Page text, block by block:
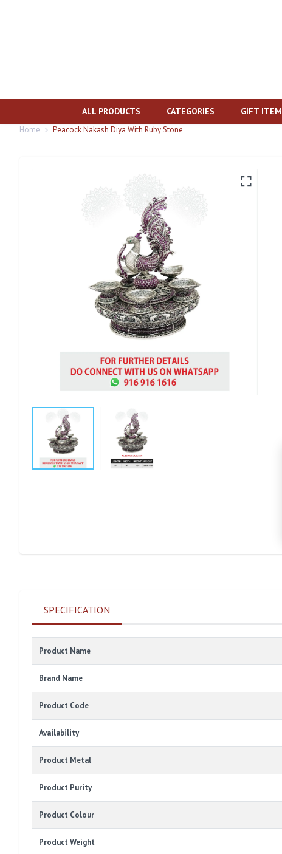
ALL PRODUCTS CATEGORIES GIFT ITEM
Home Peacock Nakash Diya With Ruby Stone
SPECIFICATION
Product Name
Brand Name
Product Code
Availability
Product Metal
Product Purity
Product Colour
Product Weight